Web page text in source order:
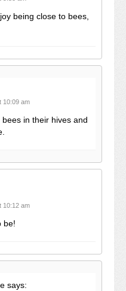
being close to bees,
10:09 am
bees in their hives and
10:12 am
be!
says: